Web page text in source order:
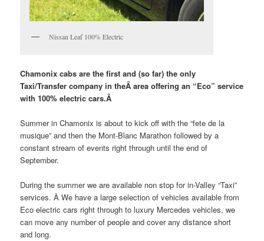
Nissan Leaf 100% Electric
Chamonix cabs are the first and (so far) the only
Taxi/Transfer company in theÂarea offering an “Eco” service
with 100% electric cars.Â
Summer in Chamonix is about to kick off with the “fete de la
musique” and then the Mont-Blanc Marathon followed by a
constant stream of events right through until the end of
September.
During the summer we are available non stop for in-Valley “Taxi”
services. Â We have a large selection of vehicles available from
Eco electric cars right through to luxury Mercedes vehicles, we
can move any number of people and cover any distance short
and long.